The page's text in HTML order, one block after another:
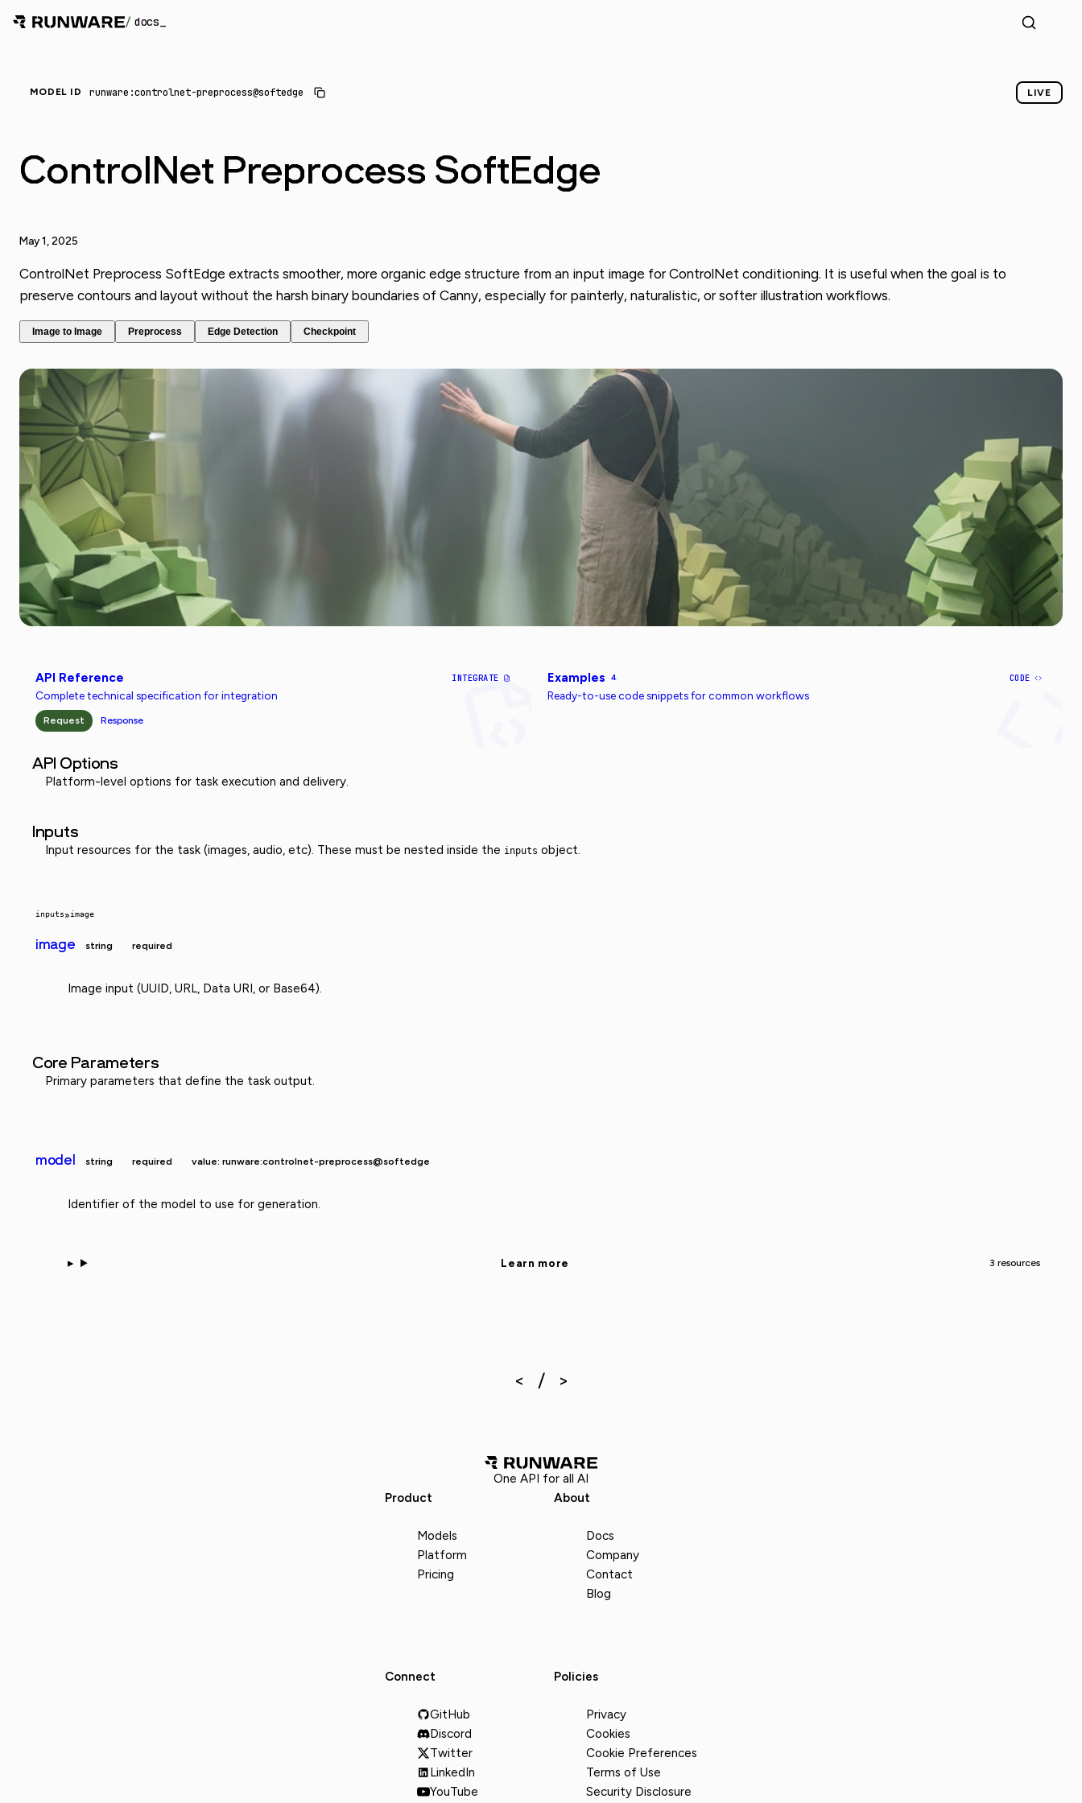
/ docs
MODEL ID runware:controlnet-preprocess@softedge LIVE
ControlNet Preprocess SoftEdge
May 1, 2025
ControlNet Preprocess SoftEdge extracts smoother, more organic edge structure from an input image for ControlNet conditioning. It is useful when the goal is to
preserve contours and layout without the harsh binary boundaries of Canny, especially for painterly, naturalistic, or softer illustration workflows.
Image to Image Preprocess Edge Detection Checkpoint
API Reference INTEGRATE
Complete technical specification for integration
Request Response
Examples 4 CODE
Ready-to-use code snippets for common workflows
API Options
Platform-level options for task execution and delivery.
Inputs
Input resources for the task (images, audio, etc). These must be nested inside the inputs object.
inputs»image
image string required
Image input (UUID, URL, Data URI, or Base64).
Core Parameters
Primary parameters that define the task output.
model string required value: runware:controlnet-preprocess@softedge
Identifier of the model to use for generation.
Learn more 3 resources
One API for all AI
Product
Models
Platform
Pricing
About
Docs
Company
Contact
Blog
Connect
GitHub
Discord
Twitter
LinkedIn
YouTube
Policies
Privacy
Cookies
Cookie Preferences
Terms of Use
Security Disclosure